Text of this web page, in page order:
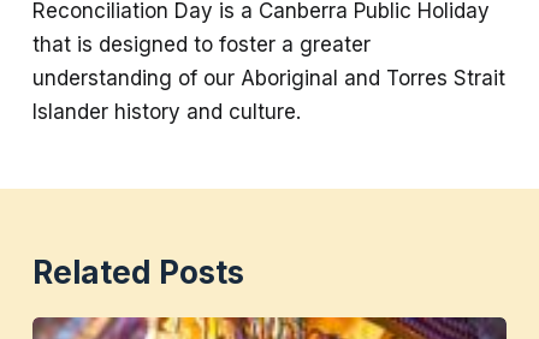
Reconciliation Day is a Canberra Public Holiday
that is designed to foster a greater
understanding of our Aboriginal and Torres Strait
Islander history and culture.
Related Posts